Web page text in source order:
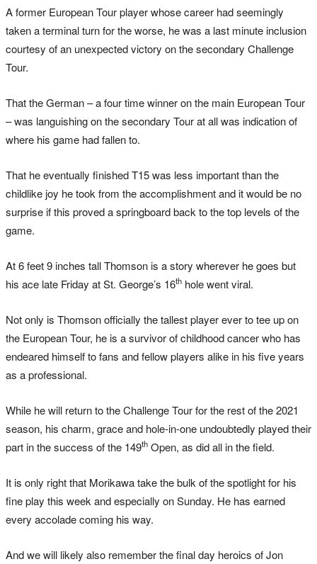
A former European Tour player whose career had seemingly
taken a terminal turn for the worse, he was a last minute inclusion
courtesy of an unexpected victory on the secondary Challenge
Tour.
That the German – a four time winner on the main European Tour
– was languishing on the secondary Tour at all was indication of
where his game had fallen to.
That he eventually finished T15 was less important than the
childlike joy he took from the accomplishment and it would be no
surprise if this proved a springboard back to the top levels of the
game.
At 6 feet 9 inches tall Thomson is a story wherever he goes but
his ace late Friday at St. George’s 16th hole went viral.
Not only is Thomson officially the tallest player ever to tee up on
the European Tour, he is a survivor of childhood cancer who has
endeared himself to fans and fellow players alike in his five years
as a professional.
While he will return to the Challenge Tour for the rest of the 2021
season, his charm, grace and hole-in-one undoubtedly played their
part in the success of the 149th Open, as did all in the field.
It is only right that Morikawa take the bulk of the spotlight for his
fine play this week and especially on Sunday. He has earned
every accolade coming his way.
And we will likely also remember the final day heroics of Jon